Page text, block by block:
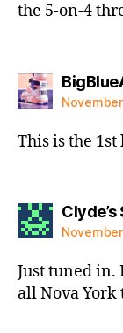
the 5-on-4
This is the
Clyde’s
Just tuned in.
all Nova York